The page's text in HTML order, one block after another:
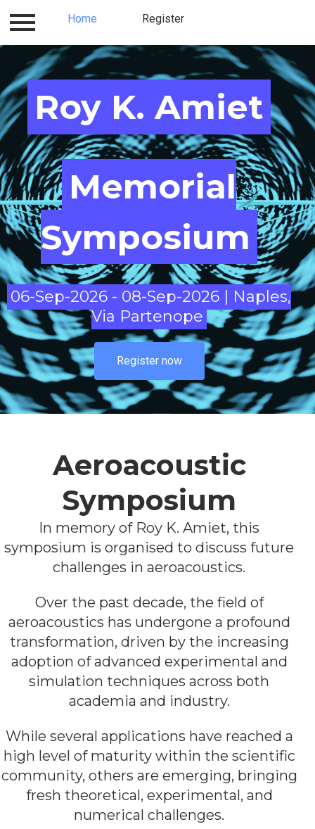
Logistics and Hotels
Program Home Register
Roy K. Amiet​​​​​
Memorial
Symposium
06-Sep-2026 - 08-Sep-2026 | Naples,
Via Partenope
Register now
Aeroacoustic
Symposium
In memory of Roy K. Amiet, this
symposium is organised to discuss future
challenges in aeroacoustics.
Over the past decade, the field of
aeroacoustics has undergone a profound
transformation, driven by the increasing
adoption of advanced experimental and
simulation techniques across both
academia and industry.
While several applications have reached a
high level of maturity within the scientific
community, others are emerging, bringing
fresh theoretical, experimental, and
numerical challenges.